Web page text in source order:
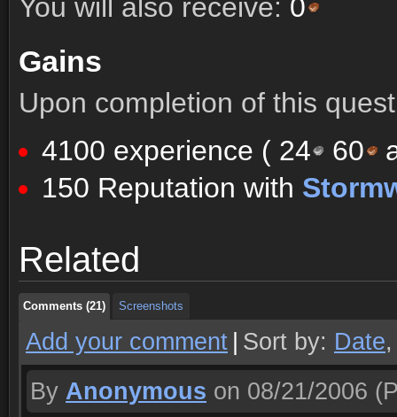
You will also receive: 0
Gains
Upon completion of this
4100 experience ( 24 60
150 Reputation with
Related
Comments (21) Screenshots
Comments (21) Screenshots
Comments (21) Screenshots
Add your comment Sort by: Date
By Anonymous on 08/21/2006